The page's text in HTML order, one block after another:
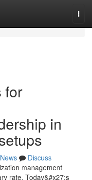
for
in
News
Discuss
management
rate. Today&#x27;s